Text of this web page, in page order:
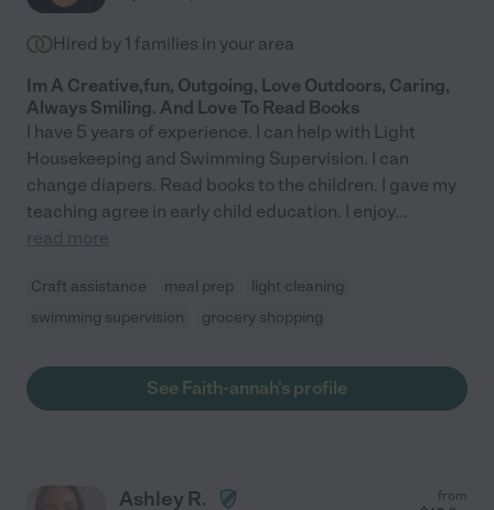
Hired by 1 families in your area
Im A Creative,fun, Outgoing, Love Outdoors, Caring,
Always Smiling. And Love To Read Books
I have 5 years of experience. I can help with Light
Housekeeping and Swimming Supervision. I can
change diapers. Read books to the children. I gave my
teaching agree in early child education. I enjoy...
read more
Craft assistance meal prep
light cleaning
swimming supervision
grocery shopping
See Faith-annah's profile
Ashley R. from